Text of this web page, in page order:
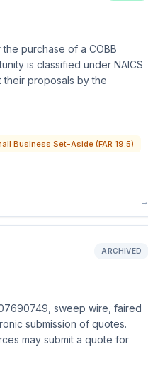
purchase of a COBB
is classified under NAICS
their proposals by the
Business Set-Aside (FAR 19.5)
→
ARCHIVED
sweep wire, faired
submission of quotes.
may submit a quote for